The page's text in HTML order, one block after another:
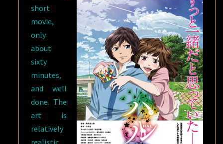
short
movie,
only
about
sixty
minutes,
and well
done. The
art is
relatively
realistic,